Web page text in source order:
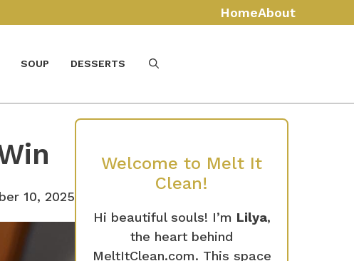
HomeAbout
SOUP DESSERTS
10, 2025
Welcome to Melt It
Clean!
Hi beautiful souls! I’m Lilya,
the heart behind
MeltItClean.com. This space